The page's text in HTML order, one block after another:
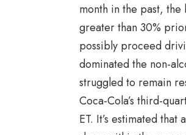
month in the past, the
greater than 30%
possibly proceed
dominated the non-
struggled to remain
Coca-Cola’s third-
ET. It’s estimated